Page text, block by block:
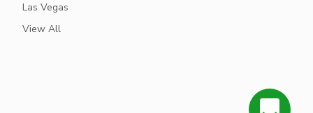
Las Vegas
View All